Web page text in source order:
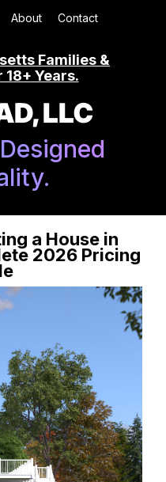
About Contact
Families &
Years.
LLC
a House in
2026 Pricing